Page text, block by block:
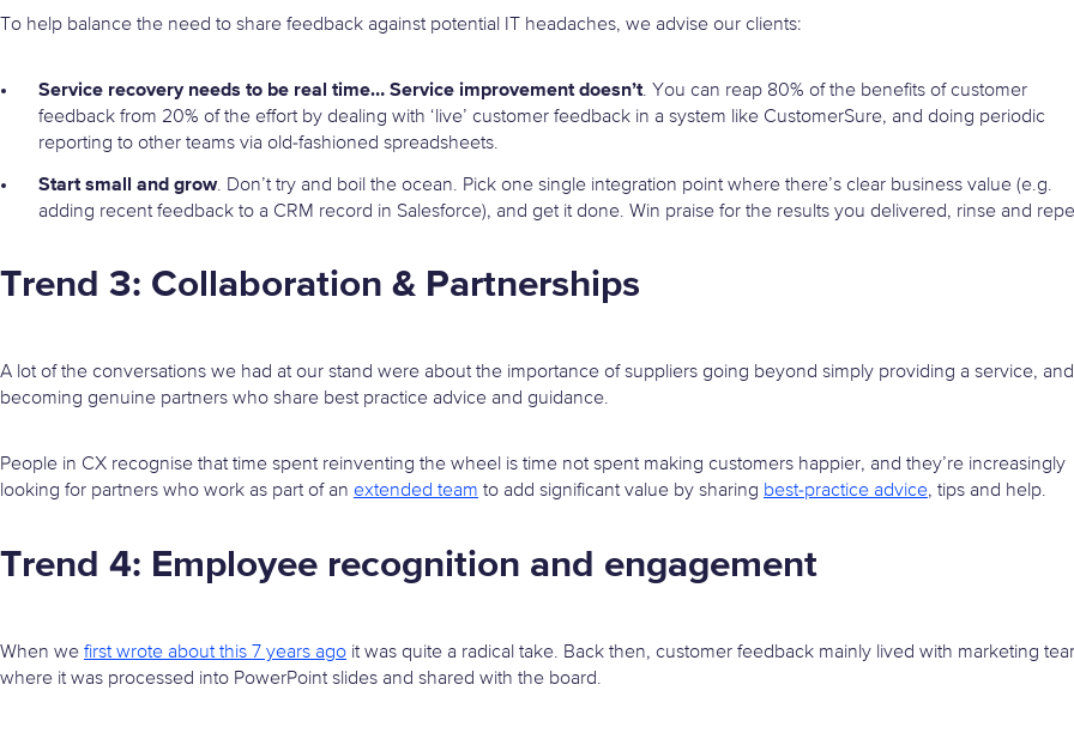
To help balance the need to share feedback against potential IT headaches, we advise our clients:
Service recovery needs to be real time… Service improvement doesn’t. You can reap 80% of the benefits of customer
feedback from 20% of the effort by dealing with ‘live’ customer feedback in a system like CustomerSure, and doing periodic
reporting to other teams via old-fashioned spreadsheets.
Start small and grow. Don’t try and boil the ocean. Pick one single integration point where there’s clear business value (e.g.
adding recent feedback to a CRM record in Salesforce), and get it done. Win praise for the results you delivered, rinse and
Trend 3: Collaboration & Partnerships
A lot of the conversations we had at our stand were about the importance of suppliers going beyond simply providing a service, and
becoming genuine partners who share best practice advice and guidance.
People in CX recognise that time spent reinventing the wheel is time not spent making customers happier, and they’re increasingly
looking for partners who work as part of an extended team to add significant value by sharing best-practice advice, tips and help.
Trend 4: Employee recognition and engagement
When we first wrote about this 7 years ago it was quite a radical take. Back then, customer feedback mainly lived with marketing
where it was processed into PowerPoint slides and shared with the board.